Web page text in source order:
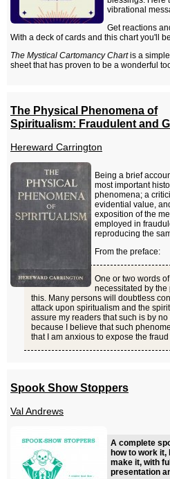
vibrational
Get reactions
With a deck of cards and this chart you'll
The Mystical Cartomancy Chartis a
sheet that has proven to be a wonderful
The Physical Phenomena of
Spiritualism: Fraudulent and
Hereward Carrington
Being a brief
most important
phenomena; a
evidential value,
exposition of the
employed in
reproducing the
From the preface:
One or two words
necessitated by
this. Many persons will doubtless
attack upon spiritualism and the
assure my readers that such is by
because I believe that such
that I am anxious to expose the
Spook Show Stoppers
Val Andrews
A complete
how to work it,
make it, with full
presentation